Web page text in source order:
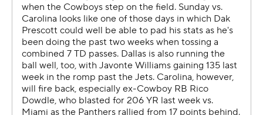
The Cowboys were outgained 216-31 on the ground,
which proved to be the difference in the game.
“We knew they were a physical football team," Cowboys
coach Brian Schottenheimer said. “They were able to run
it and we weren’t.”
After the Cowboys tied it with a field goal, Young drove